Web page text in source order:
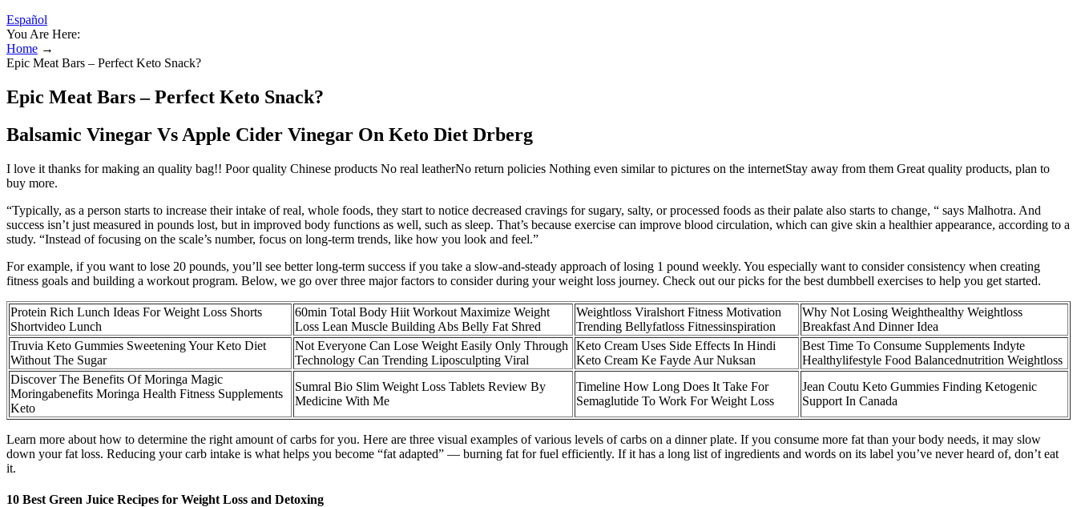
Español
You Are Here:
Home →
Epic Meat Bars – Perfect Keto Snack?
Epic Meat Bars – Perfect Keto Snack?
Balsamic Vinegar Vs Apple Cider Vinegar On Keto Diet Drberg
I love it thanks for making an quality bag!! Poor quality Chinese products No real leatherNo return policies Nothing even similar to pictures on the internetStay away from them Great quality products, plan to
buy more.
“Typically, as a person starts to increase their intake of real, whole foods, they start to notice decreased cravings for sugary, salty, or processed foods as their palate also starts to change, “ says Malhotra. And
success isn’t just measured in pounds lost, but in improved body functions as well, such as sleep. That’s because exercise can improve blood circulation, which can give skin a healthier appearance, according to a
study. “Instead of focusing on the scale’s number, focus on long-term trends, like how you look and feel.”
For example, if you want to lose 20 pounds, you’ll see better long-term success if you take a slow-and-steady approach of losing 1 pound weekly. You especially want to consider consistency when creating
fitness goals and building a workout program. Below, we go over three major factors to consider during your weight loss journey. Check out our picks for the best dumbbell exercises to help you get started.
Protein Rich Lunch Ideas For Weight Loss Shorts
Shortvideo Lunch
60min Total Body Hiit Workout Maximize Weight
Loss Lean Muscle Building Abs Belly Fat Shred
Weightloss Viralshort Fitness Motivation
Trending Bellyfatloss Fitnessinspiration
Why Not Losing Weighthealthy Weightloss
Breakfast And Dinner Idea
Truvia Keto Gummies Sweetening Your Keto Diet
Without The Sugar
Not Everyone Can Lose Weight Easily Only Through
Technology Can Trending Liposculpting Viral
Keto Cream Uses Side Effects In Hindi
Keto Cream Ke Fayde Aur Nuksan
Best Time To Consume Supplements Indyte
Healthylifestyle Food Balancednutrition Weightloss
Discover The Benefits Of Moringa Magic
Moringabenefits Moringa Health Fitness Supplements
Keto
Sumral Bio Slim Weight Loss Tablets Review By
Medicine With Me
Timeline How Long Does It Take For
Semaglutide To Work For Weight Loss
Jean Coutu Keto Gummies Finding Ketogenic
Support In Canada
Learn more about how to determine the right amount of carbs for you. Here are three visual examples of various levels of carbs on a dinner plate. If you consume more fat than your body needs, it may slow
down your fat loss. Reducing your carb intake is what helps you become “fat adapted” — burning fat for fuel efficiently. If it has a long list of ingredients and words on its label you’ve never heard of, don’t eat
it.
10 Best Green Juice Recipes for Weight Loss and Detoxing